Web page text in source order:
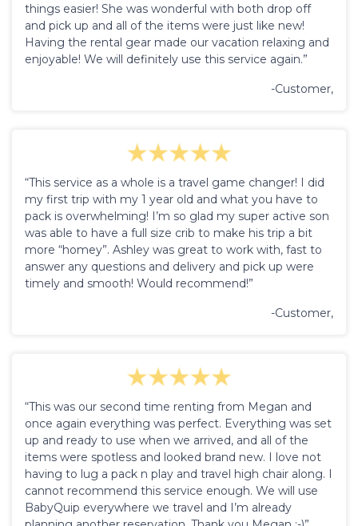
things easier! She was wonderful with both drop off
and pick up and all of the items were just like new!
Having the rental gear made our vacation relaxing and
enjoyable! We will definitely use this service again.”
-Customer,
“This service as a whole is a travel game changer! I did
my first trip with my 1 year old and what you have to
pack is overwhelming! I’m so glad my super active son
was able to have a full size crib to make his trip a bit
more “homey”. Ashley was great to work with, fast to
answer any questions and delivery and pick up were
timely and smooth! Would recommend!”
-Customer,
“This was our second time renting from Megan and
once again everything was perfect. Everything was set
up and ready to use when we arrived, and all of the
items were spotless and looked brand new. I love not
having to lug a pack n play and travel high chair along. I
cannot recommend this service enough. We will use
BabyQuip everywhere we travel and I’m already